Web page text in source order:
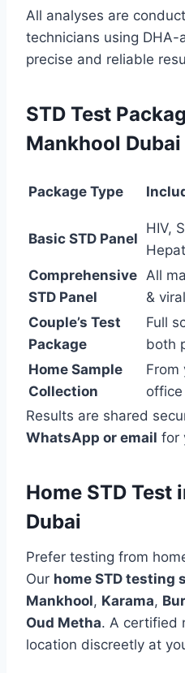
All analyses are
technicians using
precise and reliable
STD Test
Mankhool Dubai
Package Type
Basic STD Panel
HIV,
Comprehensive
STD Panel
All
&
Couple’s Test
Package
Full
both
Home Sample
Collection
From
office
Results are shared
WhatsApp or email for
Home STD Test
Dubai
Prefer testing from
Our home STD testing
Mankhool, Karama,
Oud Metha. A certified
location discreetly at